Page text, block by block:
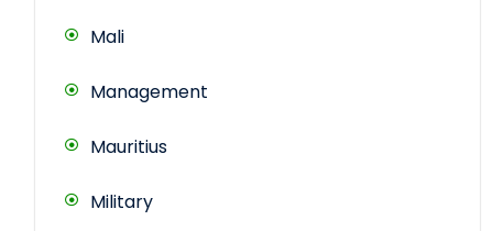
Mali
Management
Mauritius
Military